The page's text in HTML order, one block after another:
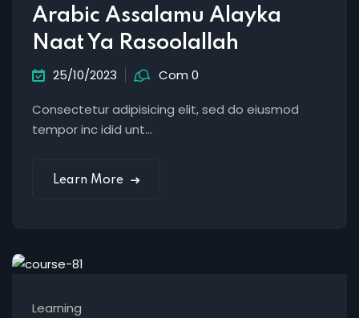
Arabic Assalamu Alayka
Naat Ya Rasoolallah
25/10/2023 Com 0
Consectetur adipisicing elit, sed do eiusmod
tempor inc idid unt...
Learn More
Learning